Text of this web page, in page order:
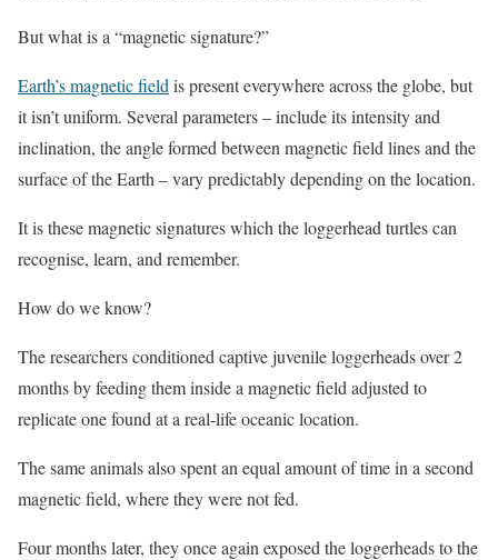
But what is a “magnetic signature?”
Earth’s magnetic field is present everywhere across the globe, but
it isn’t uniform. Several parameters – include its intensity and
inclination, the angle formed between magnetic field lines and the
surface of the Earth – vary predictably depending on the location.
It is these magnetic signatures which the loggerhead turtles can
recognise, learn, and remember.
How do we know?
The researchers conditioned captive juvenile loggerheads over 2
months by feeding them inside a magnetic field adjusted to
replicate one found at a real-life oceanic location.
The same animals also spent an equal amount of time in a second
magnetic field, where they were not fed.
Four months later, they once again exposed the loggerheads to the